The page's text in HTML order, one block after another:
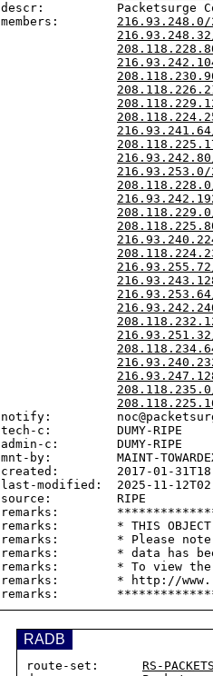
descr:          Packetsurge
members: 216.93.248.0/
216.93.253.0/
notify:
tech-c:         DUMY-RIPE
admin-c:        DUMY-RIPE
mnt-by:         MAINT-
created:        2017-01-
last-modified:  2025-11-
source:         RIPE
remarks:
remarks:        * THIS OBJECT
remarks:        * Please
remarks:        * data has
remarks:        * To view the
remarks:        * http://
RADB
route-set: RS-